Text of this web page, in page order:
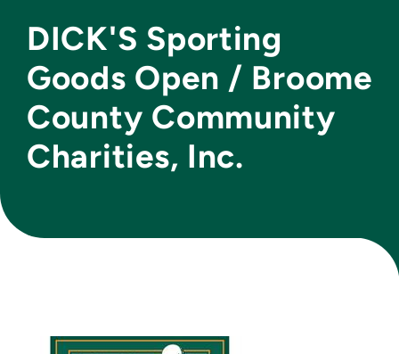
Events
Grow My Business
Cultivate Talent
Advocacy
DICK'S Sporting
Goods Open / Broome
County Community
Charities, Inc.